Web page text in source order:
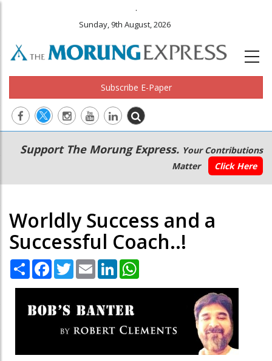
.
Sunday, 9th August, 2026
Subscribe E-Paper
Main
navigation
Secondary
Menu
Support The Morung Express. Your Contributions
Matter
Click Here
Worldly Success and a
Successful Coach..!
Share Facebook
TwitterEmail LinkedIn